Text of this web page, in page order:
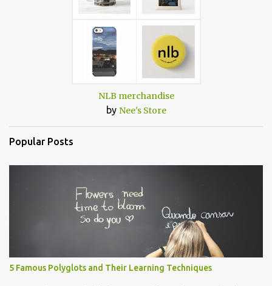
NLB merchandise
by Nee's Store
Popular Posts
5 Famous Polyglots and Their Learning Techniques